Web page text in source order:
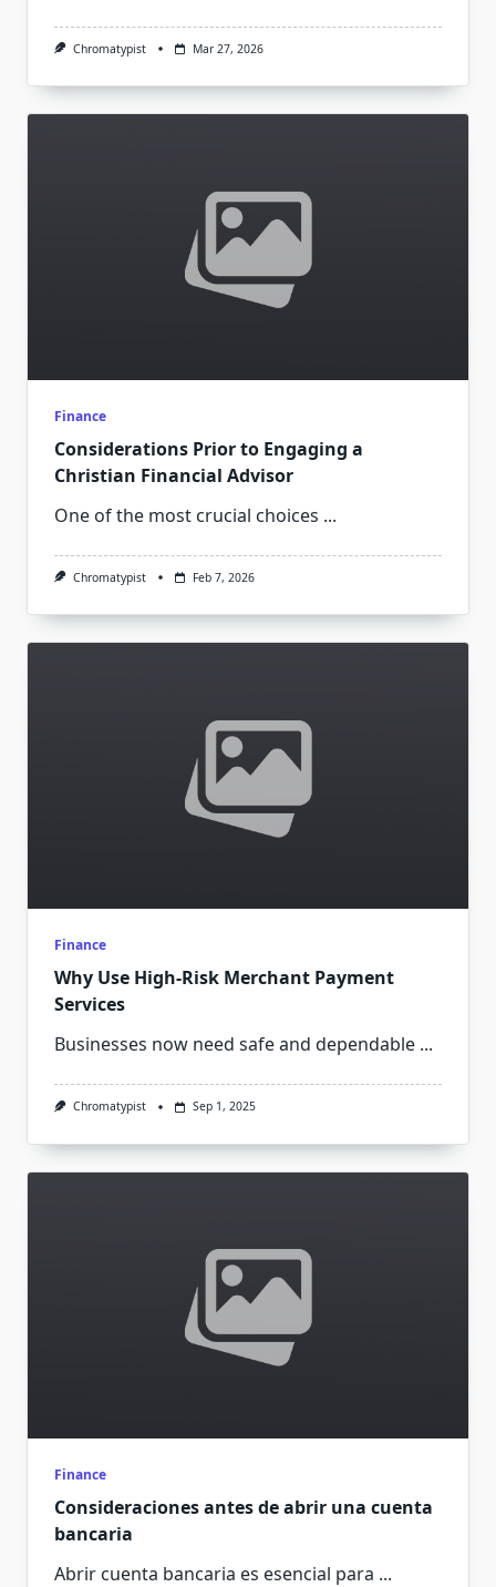
Chromatypist Mar 27, 2026
Finance
Considerations Prior to Engaging a
Christian Financial Advisor
One of the most crucial choices ...
Chromatypist Feb 7, 2026
Finance
Why Use High-Risk Merchant Payment
Services
Businesses now need safe and dependable ...
Chromatypist Sep 1, 2025
Finance
Consideraciones antes de abrir una cuenta
bancaria
Abrir cuenta bancaria es esencial para ...